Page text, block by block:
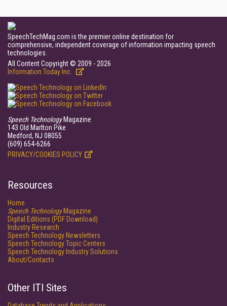
SpeechTechMag.com is the premier online destination for
comprehensive, independent coverage of information impacting speech
technologies.
All Content Copyright © 2009 - 2026
Information Today Inc.
Speech TechnologyMagazine
143 Old Marlton Pike
Medford, NJ 08055
(609) 654-6266
PRIVACY/COOKIES POLICY
Resources
Home
Speech TechnologyMagazine
Digital Editions (PDF Download)
Industry Research
Speech Technology Newsletters
Speech Technology Topic Centers
Speech Technology Industry Solutions
About/Contacts
Other ITI Sites